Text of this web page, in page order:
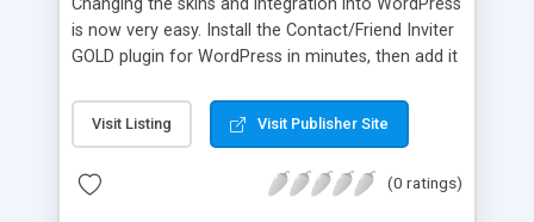
is now very easy. Install the Contact/Friend Inviter
GOLD plugin for WordPress in minutes, then add it
minutes and add it to everywhere in your site.
Visit Listing Visit Publisher Site
(0 ratings)